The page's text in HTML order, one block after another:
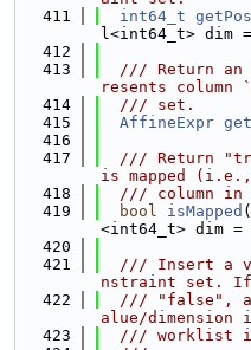
  411
int64_t getPos
l<int64_t> dim
  412
  413
/// Return an
resents
  414
  /// set.
  415
AffineExpr
  416
  417
/// Return
is mapped (i.e.,
  418
/// column in
  419
bool isMapped (
<int64_t> dim
  420
  421
/// Insert a
nstraint set. If
  422
/// "false",
alue/dimension
  423
/// worklist